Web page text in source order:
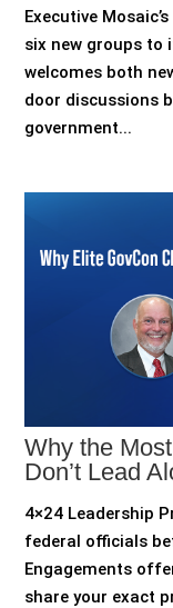
Executive
six new groups to
welcomes both
door discussions
government...
Why the
Don’t Lead
4×24 Leadership
federal officials
Engagements
share your exact